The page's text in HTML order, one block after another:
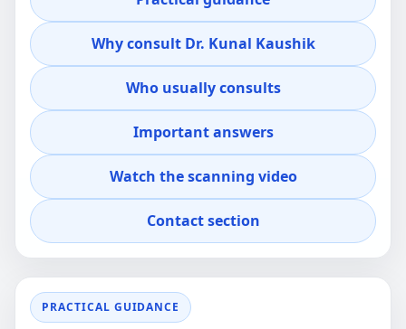
RESIDENTIAL
GUIDANCE
Professional guidance for clients in Abainville,
Meuse, France who want clear, practical Vastu
advice for real property decisions.
Why consult Dr. Kunal Kaushik
Who usually consults
Important answers
Watch the scanning video
Contact section
PRACTICAL GUIDANCE